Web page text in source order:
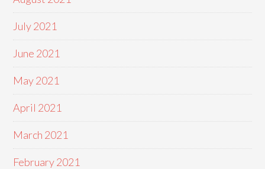
July 2021
June 2021
May 2021
April 2021
March 2021
February 2021